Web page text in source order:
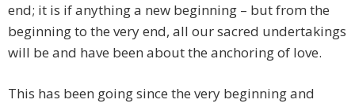
end; it is if anything a new beginning – but from the
beginning to the very end, all our sacred undertakings
will be and have been about the anchoring of love.
This has been going since the very beginning and